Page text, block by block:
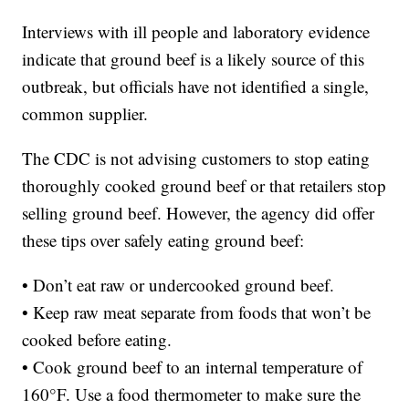
Interviews with ill people and laboratory evidence
indicate that ground beef is a likely source of this
outbreak, but officials have not identified a single,
common supplier.
The CDC is not advising customers to stop eating
thoroughly cooked ground beef or that retailers stop
selling ground beef. However, the agency did offer
these tips over safely eating ground beef:
• Don’t eat raw or undercooked ground beef.
• Keep raw meat separate from foods that won’t be
cooked before eating.
• Cook ground beef to an internal temperature of
160°F. Use a food thermometer to make sure the